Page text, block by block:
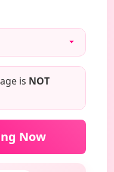
is NOT
Now